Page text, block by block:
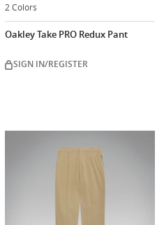
2 Colors
Oakley Take PRO Redux Pant
SIGN IN/REGISTER